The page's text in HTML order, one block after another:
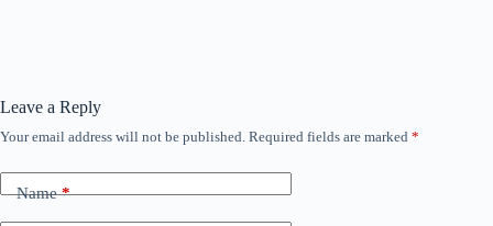
Leave a Reply
Your email address will not be published. Required fields are marked *
Name*